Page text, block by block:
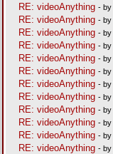
RE: videoAnything - by
RE: videoAnything - by
RE: videoAnything - by
RE: videoAnything - by
RE: videoAnything - by
RE: videoAnything - by
RE: videoAnything - by
RE: videoAnything - by
RE: videoAnything - by
RE: videoAnything - by
RE: videoAnything - by
RE: videoAnything - by